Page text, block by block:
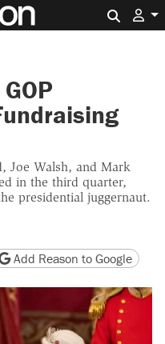
Joe Walsh, and Mark
in the third quarter,
presidential juggernaut.
version
page URL
Add Reason to Google